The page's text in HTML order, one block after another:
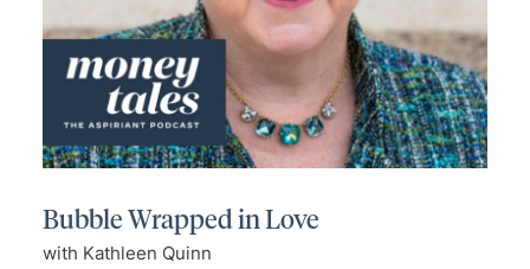
Bubble Wrapped in Love
with Kathleen Quinn